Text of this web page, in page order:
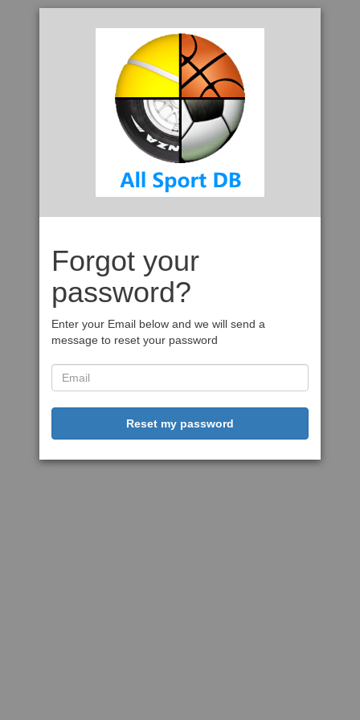
Forgot your
password?
Enter your Email below and we will send a
message to reset your password
Reset my password